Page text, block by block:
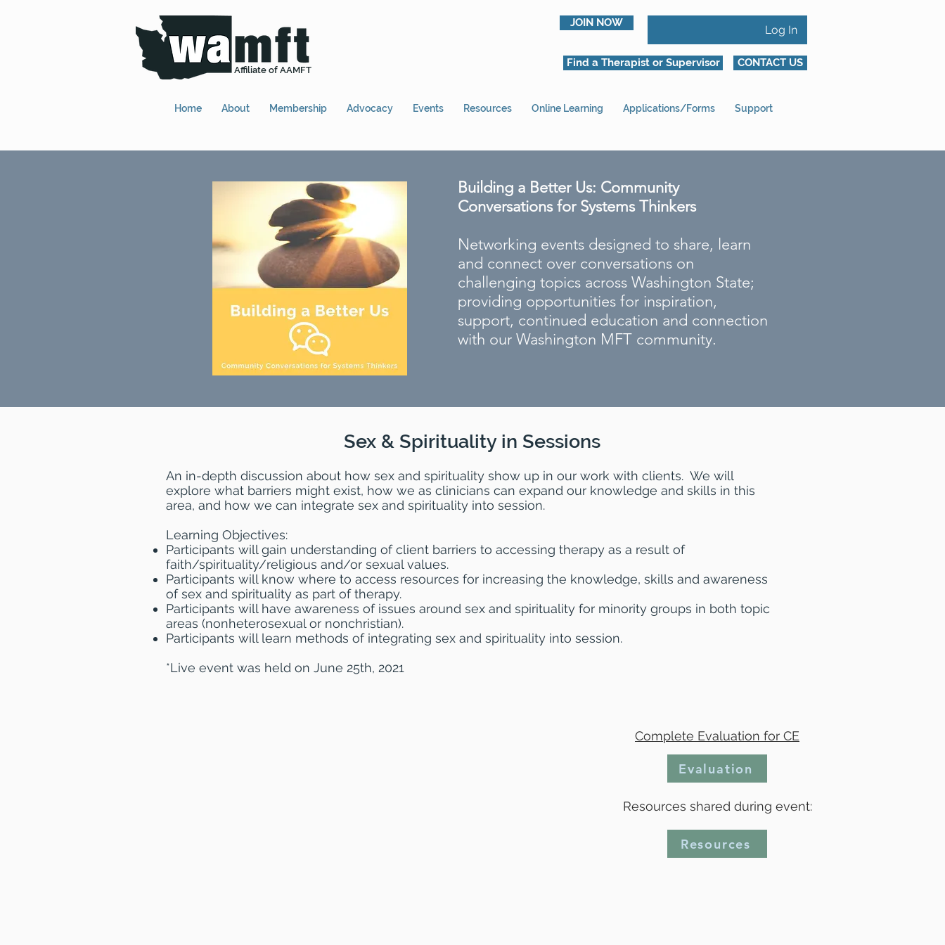
Affiliate of AAMFT
JOIN NOW
Log In
Find a Therapist or Supervisor CONTACT US
Home About Membership Advocacy Events Resources Online Learning Applications/Forms Support
Building a Better Us: Community
Conversations for Systems Thinkers
Networking events designed to share, learn
and connect over conversations on
challenging topics across Washington State;
providing opportunities for inspiration,
support, continued education and connection
with our Washington MFT community.
Sex & Spirituality in Sessions
An in-depth discussion about how sex and spirituality show up in our work with clients. We will
explore what barriers might exist, how we as clinicians can expand our knowledge and skills in this
area, and how we can integrate sex and spirituality into session.
Learning Objectives:
Participants will gain understanding of client barriers to accessing therapy as a result of
faith/spirituality/religious and/or sexual values.
Participants will know where to access resources for increasing the knowledge, skills and awareness
of sex and spirituality as part of therapy.
Participants will have awareness of issues around sex and spirituality for minority groups in both topic
areas (nonheterosexual or nonchristian).
Participants will learn methods of integrating sex and spirituality into session.
*Live event was held on June 25th, 2021
Complete Evaluation for CE
Evaluation
Resources shared during event:
Resources